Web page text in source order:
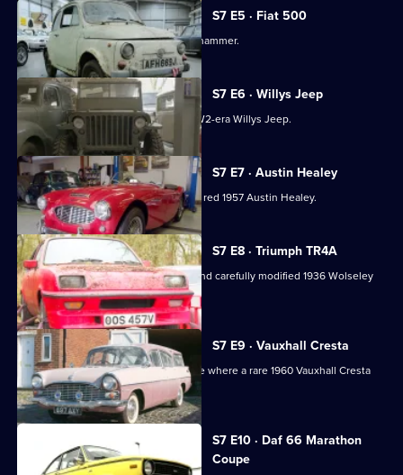
S7 E5 · Fiat 500
A rusty 1970 Fiat 500 goes under the hammer.
S7 E6 · Willys Jeep
Tucked away in the showroom is a WW2-era Willys Jeep.
S7 E7 · Austin Healey
Up for auction this week is a beautiful, red 1957 Austin Healey.
S7 E8 · Triumph TR4A
Derek collects a beautifully restored and carefully modified 1936 Wolseley
14/56.
S7 E9 · Vauxhall Cresta
Paul's doing the pick-ups in Lancashire where a rare 1960 Vauxhall Cresta
awaits.
S7 E10 · Daf 66 Marathon
Coupe